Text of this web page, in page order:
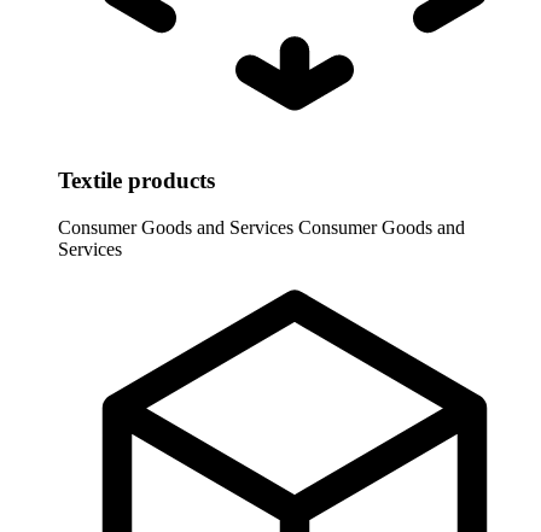
Textile products
Consumer Goods and Services Consumer Goods and
Services